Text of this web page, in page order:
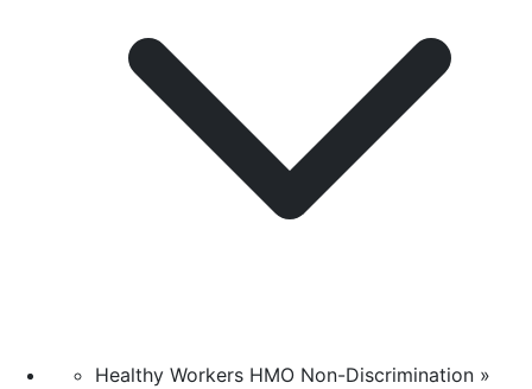
Healthy Workers HMO Non-Discrimination »